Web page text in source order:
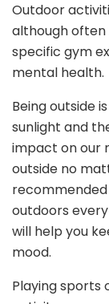
Outdoor
although often
specific gym
mental health.
Being outside
sunlight and
impact on our
outside no
outdoors
will help you
mood.
Playing sports